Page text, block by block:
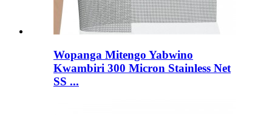
Wopanga Mitengo Yabwino
Kwambiri 300 Micron Stainless Net
SS ...